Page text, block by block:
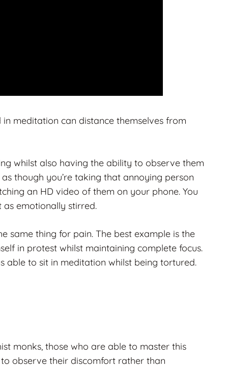
meditation can distance themselves from
whilst also having the ability to observe them
though you’re taking that annoying person
an HD video of them on your phone. You
as emotionally stirred.
same thing for pain. The best example is the
in protest whilst maintaining complete focus.
able to sit in meditation whilst being tortured.
monks, those who are able to master this
observe their discomfort rather than